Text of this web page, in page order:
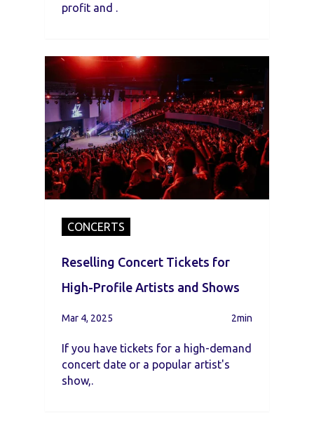
profit and .
CONCERTS
Reselling Concert Tickets for
High-Profile Artists and Shows
Mar 4, 2025 2min
If you have tickets for a high-demand
concert date or a popular artist's
show,.